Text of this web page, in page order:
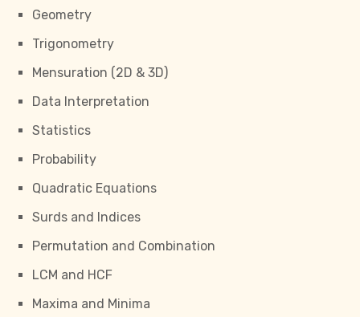
Geometry
Trigonometry
Mensuration (2D & 3D)
Data Interpretation
Statistics
Probability
Quadratic Equations
Surds and Indices
Permutation and Combination
LCM and HCF
Maxima and Minima